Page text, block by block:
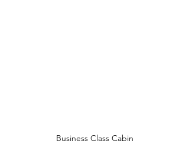
Business Class Cabin